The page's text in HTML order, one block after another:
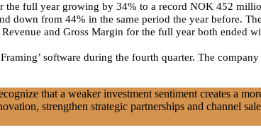
full year growing by 34% to a record NOK 452
down from 44% in the same period the year before.
and Gross Margin for the full year both ended
software during the fourth quarter. The
that a weaker investment sentiment creates a
strengthen strategic partnerships and channel